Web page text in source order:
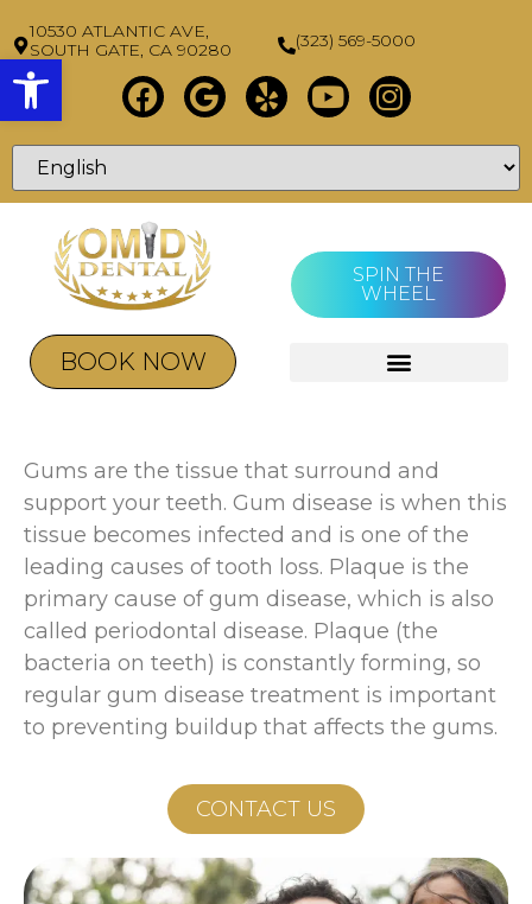
Open toolbar
10530 ATLANTIC AVE,
SOUTH GATE, CA 90280
(323) 569-5000
BOOK NOW
SPIN THE
WHEEL
Gums are the tissue that surround and
support your teeth. Gum disease is when this
tissue becomes infected and is one of the
leading causes of tooth loss. Plaque is the
primary cause of gum disease, which is also
called periodontal disease. Plaque (the
bacteria on teeth) is constantly forming, so
regular gum disease treatment is important
to preventing buildup that affects the gums.
CONTACT US